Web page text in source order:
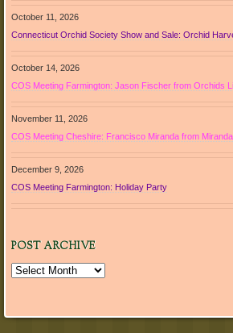
October 11, 2026
Connecticut Orchid Society Show and Sale: Orchid
October 14, 2026
COS Meeting Farmington: Jason Fischer from Orchids
November 11, 2026
COS Meeting Cheshire: Francisco Miranda from
December 9, 2026
COS Meeting Farmington: Holiday Party
POST ARCHIVE
Post